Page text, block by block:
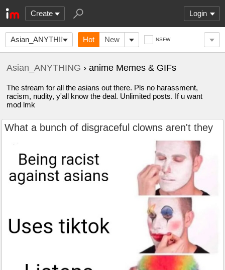
Create Login
Asian_ANYTHING Hot New NSFW
Asian_ANYTHING › anime Memes & GIFs
The stream for all the asians out there. Pls no harassment,
racism, nudity, y'all know the deal. Unlimited posts. If u want
mod lmk
What a bunch of disgraceful clowns aren't they